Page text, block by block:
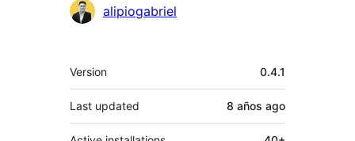
Contributors
alipiogabriel
Meta
Version 0.4.1
Last updated 8 años ago